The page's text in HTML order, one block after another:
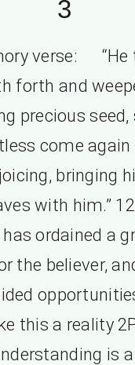
3
verse: “He
forth and
precious seed,
come
bringing
with him.”
has ordained a
the believer,
this a reality
is